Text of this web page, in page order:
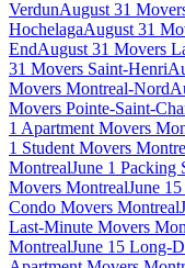
VerdunAugust 31
HochelagaAugust 31
EndAugust 31 Movers
31 Movers Saint-Henri
Movers Montreal-Nord
Movers Pointe-Saint-
1 Apartment Movers
1 Student Movers
MontrealJune 1 Packing
Movers MontrealJune
Condo Movers Montreal
Last-Minute Movers
MontrealJune 15 Long-